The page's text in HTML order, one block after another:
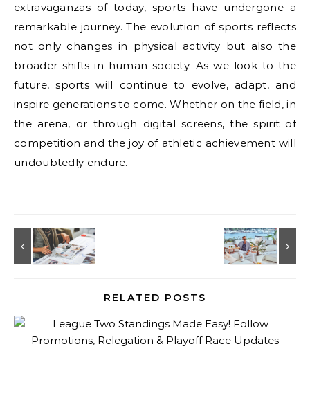
extravaganzas of today, sports have undergone a
remarkable journey. The evolution of sports reflects
not only changes in physical activity but also the
broader shifts in human society. As we look to the
future, sports will continue to evolve, adapt, and
inspire generations to come. Whether on the field, in
the arena, or through digital screens, the spirit of
competition and the joy of athletic achievement will
undoubtedly endure.
RELATED POSTS